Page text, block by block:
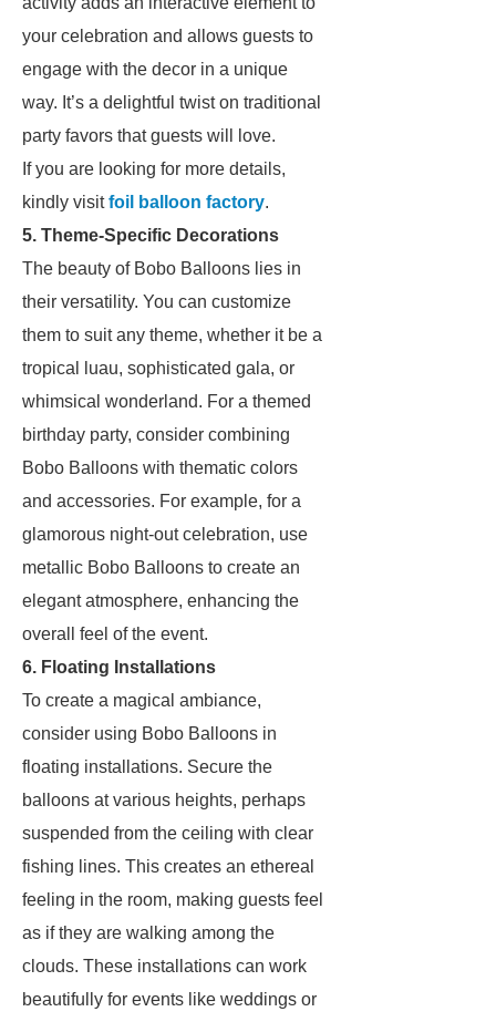
your celebration and allows guests to
engage with the decor in a unique
way. It’s a delightful twist on traditional
party favors that guests will love.
If you are looking for more details,
kindly visitfoil balloon factory.
5. Theme-Specific Decorations
The beauty of Bobo Balloons lies in
their versatility. You can customize
them to suit any theme, whether it be a
tropical luau, sophisticated gala, or
whimsical wonderland. For a themed
birthday party, consider combining
Bobo Balloons with thematic colors
and accessories. For example, for a
glamorous night-out celebration, use
metallic Bobo Balloons to create an
elegant atmosphere, enhancing the
overall feel of the event.
6. Floating Installations
To create a magical ambiance,
consider using Bobo Balloons in
floating installations. Secure the
balloons at various heights, perhaps
suspended from the ceiling with clear
fishing lines. This creates an ethereal
feeling in the room, making guests feel
as if they are walking among the
clouds. These installations can work
beautifully for events like weddings or